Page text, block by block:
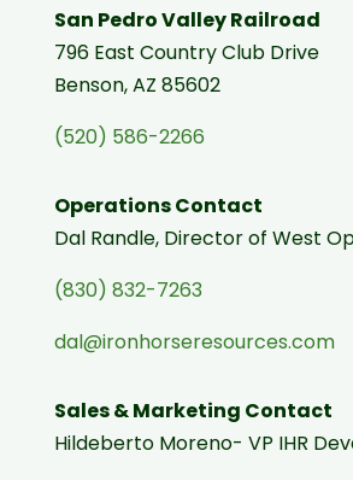
San Pedro Valley Railroad
796 East Country Club Drive
Benson, AZ 85602
(520) 586-2266
Operations Contact
Dal Randle, Director of West
(830) 832-7263
dal@ironhorseresources.com
Sales & Marketing Contact
Hildeberto Moreno- VP IHR